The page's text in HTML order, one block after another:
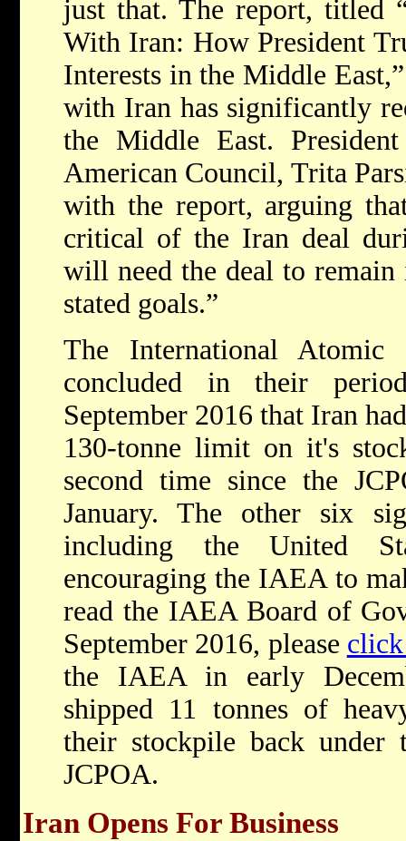
just that. The report, titled
With Iran: How President
Interests in the Middle
with Iran has significantly
the Middle East.
American Council, Trita
with the report, arguing
critical of the Iran deal
will need the deal to
stated goals.”
The International
concluded in their
September 2016 that Iran
130-tonne limit on it's
second time since the
January. The other six
including the United
encouraging the IAEA to
read the IAEA Board of
September 2016, please
the IAEA in early
shipped 11 tonnes of
their stockpile back
JCPOA.
Iran Opens For Business